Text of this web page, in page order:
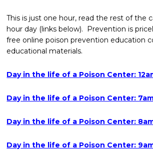
This is just one hour, read the rest of the
hour day (links below). Prevention is
free online poison prevention education
educational materials.
Day in the life of a Poison Center:
Day in the life of a Poison Center:
Day in the life of a Poison Center:
Day in the life of a Poison Center: